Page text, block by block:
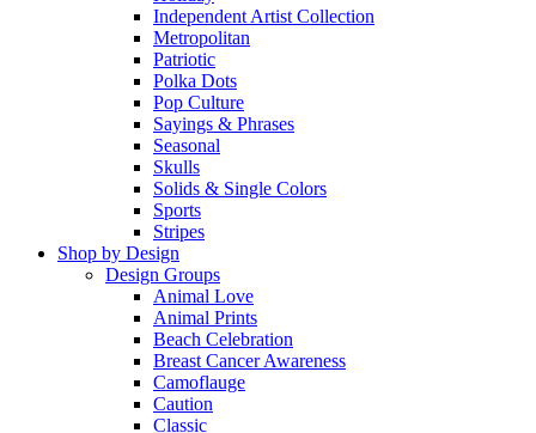
Independent Artist Collection
Metropolitan
Patriotic
Polka Dots
Pop Culture
Sayings & Phrases
Seasonal
Skulls
Solids & Single Colors
Sports
Stripes
Shop by Design
Design Groups
Animal Love
Animal Prints
Beach Celebration
Breast Cancer Awareness
Camoflauge
Caution
Classic